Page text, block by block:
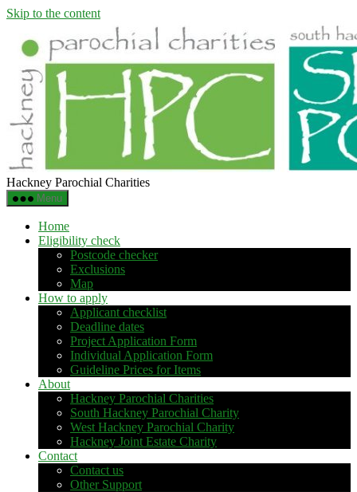
Skip to the content
Hackney Parochial Charities
Menu
Home
Eligibility check
Postcode checker
Exclusions
Map
How to apply
Applicant checklist
Deadline dates
Project Application Form
Individual Application Form
Guideline Prices for Items
About
Hackney Parochial Charities
South Hackney Parochial Charity
West Hackney Parochial Charity
Hackney Joint Estate Charity
Contact
Contact us
Other Support